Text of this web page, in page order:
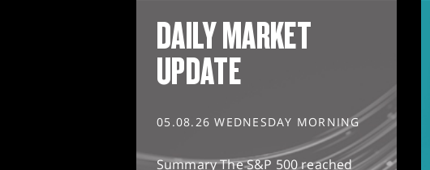
DAILY MARKET
UPDATE
05.08.26 WEDNESDAY MORNING
Summary The S&P 500 reached